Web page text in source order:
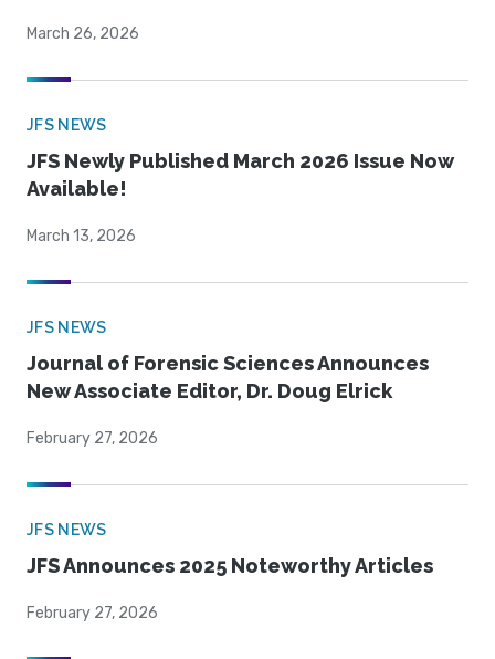
March 26, 2026
JFS NEWS
JFS Newly Published March 2026 Issue Now
Available!
March 13, 2026
JFS NEWS
Journal of Forensic Sciences Announces
New Associate Editor, Dr. Doug Elrick
February 27, 2026
JFS NEWS
JFS Announces 2025 Noteworthy Articles
February 27, 2026